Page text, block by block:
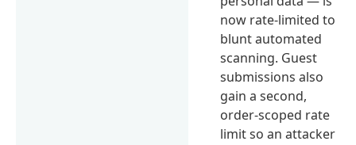
now rate-limited to
blunt automated
scanning. Guest
submissions also
gain a second,
order-scoped rate
limit so an attacker